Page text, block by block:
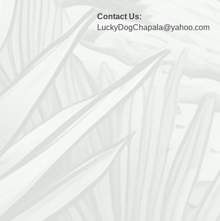
Contact Us:
LuckyDogChapala@yahoo.com